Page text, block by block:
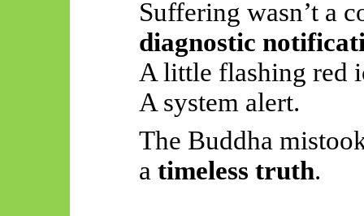
Suffering wasn’t a
diagnostic
A little flashing red
A system alert.
The Buddha
a timeless truth.